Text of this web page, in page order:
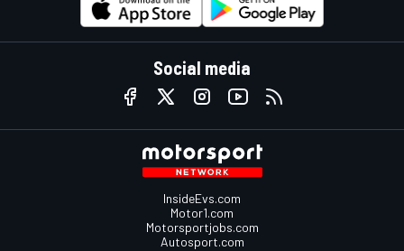
Social media
InsideEvs.com
Motor1.com
Motorsportjobs.com
Autosport.com